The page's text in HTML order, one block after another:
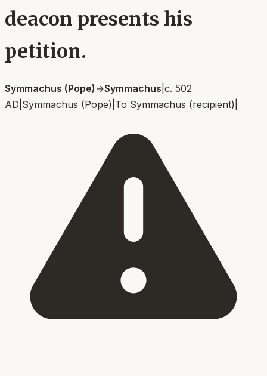
deacon presents his
petition.
Symmachus (Pope) →Symmachus c. 502
AD Symmachus (Pope) To Symmachus (recipient)